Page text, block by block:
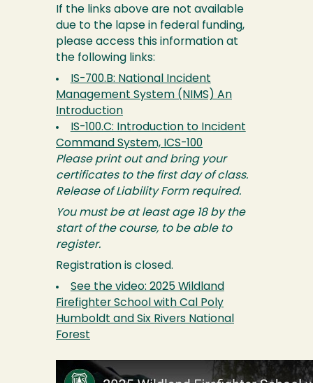
If the links above are not available
due to the lapse in federal funding,
please access this information at
the following links:
IS-700.B: National Incident
Management System (NIMS) An
Introduction
IS-100.C: Introduction to Incident
Command System, ICS-100
Please print out and bring your
certificates to the first day of class.
Release of Liability Form required.
You must be at least age 18 by the
start of the course, to be able to
register.
Registration is closed.
See the video: 2025 Wildland
Firefighter School with Cal Poly
Humboldt and Six Rivers National
Forest
Image